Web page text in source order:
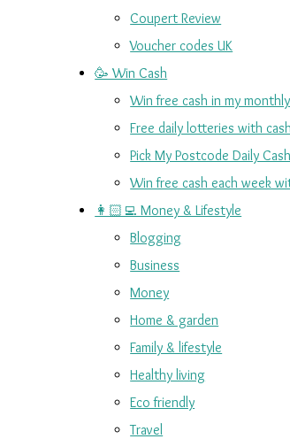
Coupert Review
Voucher codes UK
🥳 Win Cash
Win free cash in my
Free daily lotteries with
Pick My Postcode Daily
Win free cash each week
👩🏻‍💻 Money & Lifestyle
Blogging
Business
Money
Home & garden
Family & lifestyle
Healthy living
Eco friendly
Travel